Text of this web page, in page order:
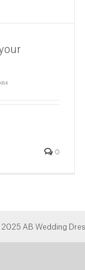
0
AB Wedding